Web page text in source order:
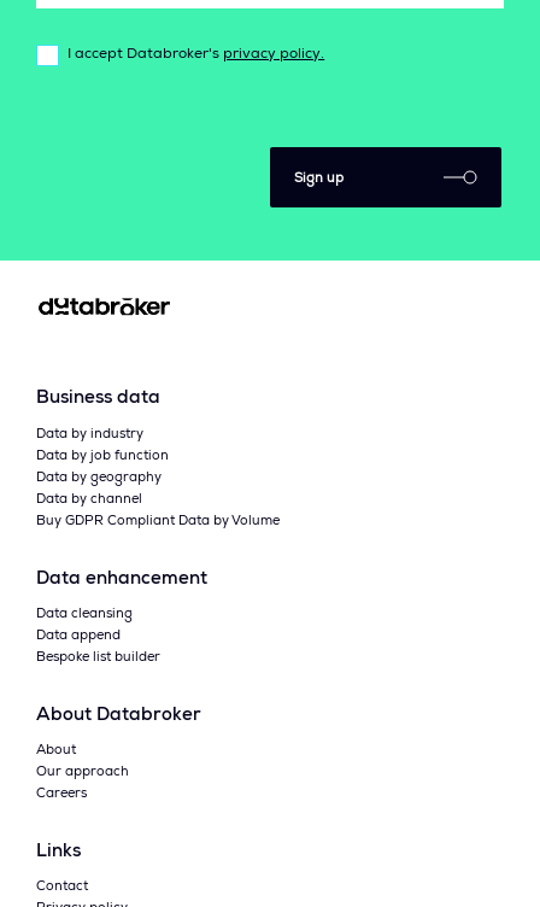
I accept Databroker's privacy policy.
Sign up
Business data
Data by industry
Data by job function
Data by geography
Data by channel
Buy GDPR Compliant Data by Volume
Data enhancement
Data cleansing
Data append
Bespoke list builder
About Databroker
About
Our approach
Careers
Links
Contact